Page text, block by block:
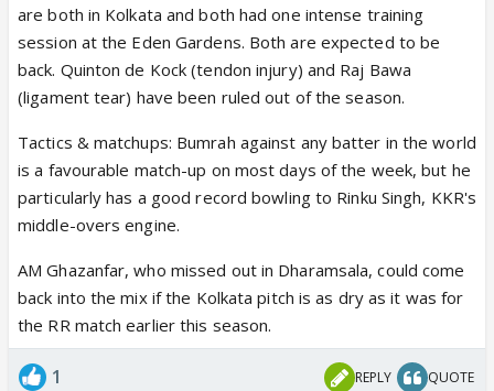
are both in Kolkata and both had one intense training
session at the Eden Gardens. Both are expected to be
back. Quinton de Kock (tendon injury) and Raj Bawa
(ligament tear) have been ruled out of the season.
Tactics & matchups: Bumrah against any batter in the world
is a favourable match-up on most days of the week, but he
particularly has a good record bowling to Rinku Singh, KKR's
middle-overs engine.
AM Ghazanfar, who missed out in Dharamsala, could come
back into the mix if the Kolkata pitch is as dry as it was for
the RR match earlier this season.
1 REPLY QUOTE